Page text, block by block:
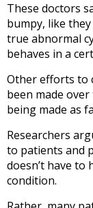
These doctors
bumpy, like they
true abnormal
behaves in a
Other efforts to
been made
being made as
Researchers
to patients and
doesn’t have to
condition.